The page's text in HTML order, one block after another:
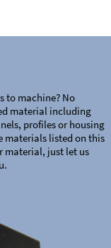
to machine? No
material including
profiles or housing
materials listed on this
material, just let us